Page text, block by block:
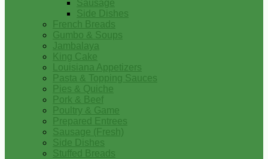
Sausage
Side Dishes
French Breads
Gumbo & Soups
Jambalaya
King Cake
Louisiana Appetizers
Pasta & Topping Sauces
Pies & Quiche
Pork & Beef
Poultry & Game
Prepared Entrees
Sausage (Fresh)
Side Dishes
Stuffed Breads